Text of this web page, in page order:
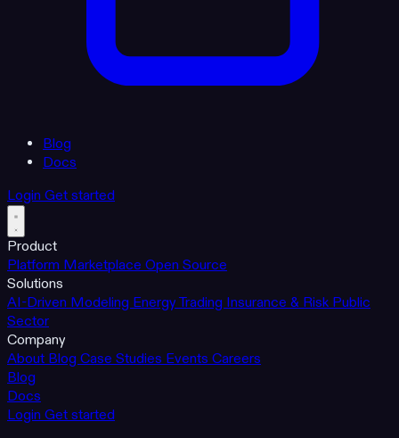
Blog
Docs
Login Get started
Product
Platform Marketplace Open Source
Solutions
AI-Driven Modeling Energy Trading Insurance & Risk Public
Sector
Company
About Blog Case Studies Events Careers
Blog
Docs
Login Get started